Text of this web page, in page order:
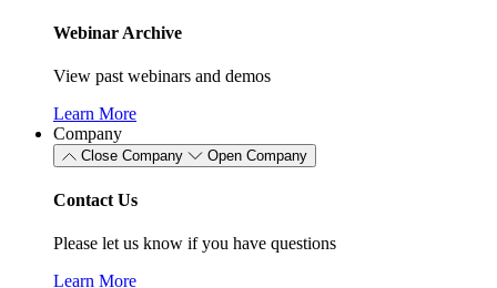
Webinar Archive
View past webinars and demos
Learn More
Company
Close Company Open Company
Contact Us
Please let us know if you have questions
Learn More